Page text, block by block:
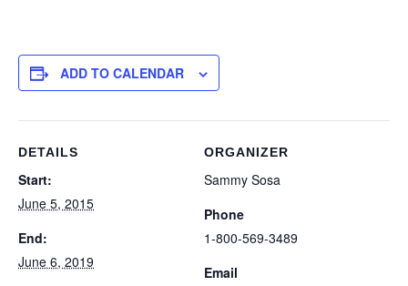
ADD TO CALENDAR
DETAILS
Start:
June 5, 2015
End:
June 6, 2019
ORGANIZER
Sammy Sosa
Phone
1-800-569-3489
Email